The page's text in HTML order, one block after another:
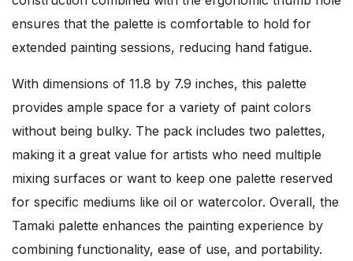
ensures that the palette is comfortable to hold for
extended painting sessions, reducing hand fatigue.
With dimensions of 11.8 by 7.9 inches, this palette
provides ample space for a variety of paint colors
without being bulky. The pack includes two palettes,
making it a great value for artists who need multiple
mixing surfaces or want to keep one palette reserved
for specific mediums like oil or watercolor. Overall, the
Tamaki palette enhances the painting experience by
combining functionality, ease of use, and portability.